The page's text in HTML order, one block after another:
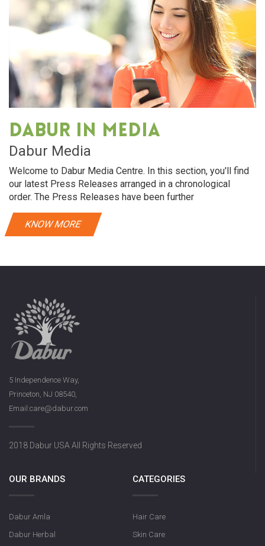
Dabur in media
Dabur Media
Welcome to Dabur Media Centre. In this section, you'll find
our latest Press Releases arranged in a chronological
order. The Press Releases have been further
KNOW MORE
5 Independence Way,
Princeton, NJ 08540,
Email:care@dabur.com
2018 Dabur USA All Rights Reserved
OUR BRANDS
Dabur Amla
Dabur Herbal
CATEGORIES
Hair Care
Skin Care